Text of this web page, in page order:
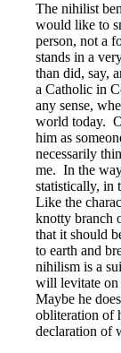
The nihilist
would like to
person, not a
stands in a
than did, say,
a Catholic in
any sense,
world today.
him as
necessarily
me. In the
statistically, in
Like the
knotty branch
that it should
to earth and
nihilism is a
will levitate on
Maybe he
obliteration of
declaration of